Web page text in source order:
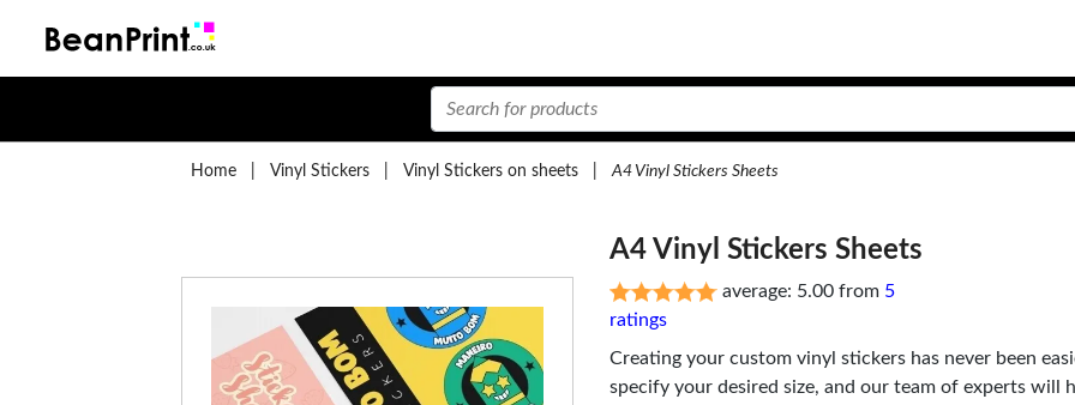
Home Vinyl Stickers Vinyl Stickers on sheets A4 Vinyl Stickers Sheets
A4 Vinyl Stickers Sheets
average: 5.00 from 5
ratings
Creating your custom vinyl stickers has never been
specify your desired size, and our team of experts will